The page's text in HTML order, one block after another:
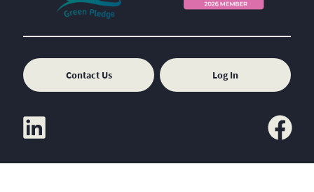
Contact Us Log In
linkedin facebook